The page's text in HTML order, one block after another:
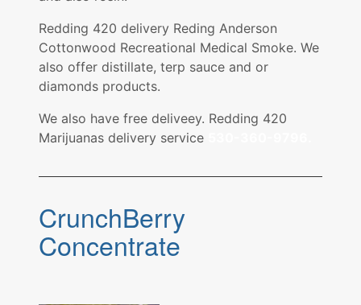
Redding 420 delivery Reding Anderson
Cottonwood Recreational Medical Smoke. We
also offer distillate, terp sauce and or
diamonds products.
We also have free deliveey. Redding 420
Marijuanas delivery service
CrunchBerry
Concentrate